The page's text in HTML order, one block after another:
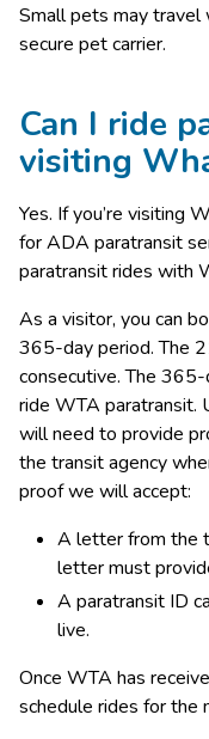
Small pets may travel
secure pet carrier.
Can I ride
visiting
Yes. If you’re visiting
for ADA paratransit
paratransit rides with
As a visitor, you can
365-day period. The
consecutive. The
ride WTA paratransit.
will need to provide
the transit agency
proof we will accept:
A letter from the
letter must
A paratransit ID
live.
Once WTA has
schedule rides for the